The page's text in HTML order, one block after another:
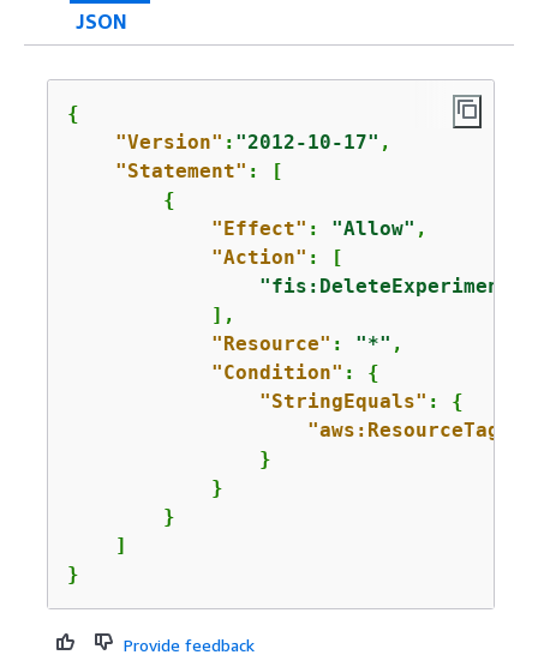
JSON
{
"Version" : "2012-10-17" ,
"Statement" : [
{
"Effect" : "Allow" ,
"Action" : [
            ],
"Resource" : "*" ,
"Condition" : {
"StringEquals" : {
"aws:ResourceTag/
                }
            }
        }
    ]
}
Provide feedback